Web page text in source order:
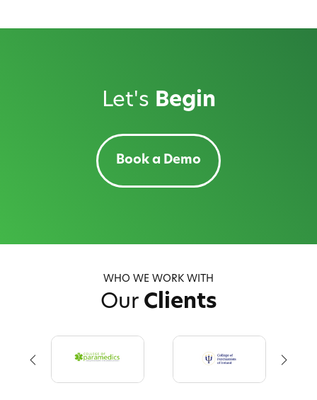
Let's Begin
Book a Demo
WHO WE WORK WITH
Our Clients